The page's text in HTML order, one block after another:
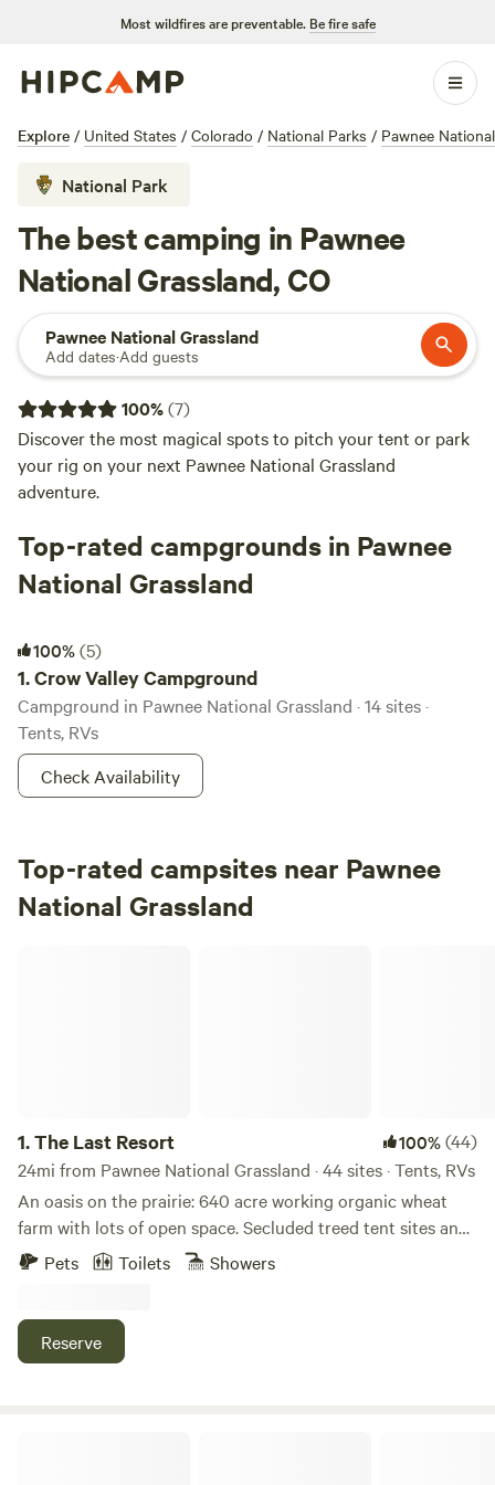
Most wildfires are preventable. Be fire safe
Explore / United States / Colorado / National Parks / Pawnee
National Park
The best camping in Pawnee
National Grassland, CO
Pawnee National Grassland
Add dates·Add guests
100%(7)
Discover the most magical spots to pitch your tent or park
your rig on your next Pawnee National Grassland
adventure.
Top-rated campgrounds in Pawnee
National Grassland
100%(5)
1.Crow Valley Campground
Campground in Pawnee National Grassland · 14 sites ·
Tents, RVs
Check Availability
Top-rated campsites near Pawnee
National Grassland
1.The Last Resort 100%(44)
24mi from Pawnee National Grassland · 44 sites · Tents, RVs
An oasis on the prairie: 640 acre working organic wheat
farm with lots of open space. Secluded treed tent sites and
pull through RV sites. 30 miles from Cheyenne. Short
spotted. Native wildflowers. Within 30 miles of 17 museums.
Potable water. Porta-potties. No dump sites. Communal
Pets Toilets Showers
Reserve